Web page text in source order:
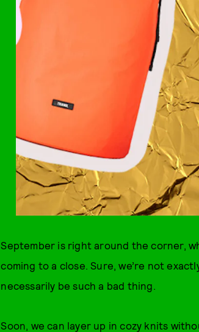
September is right around the corner,
coming to a close. Sure, we’re not
necessarily be such a bad thing.
Soon, we can layer up in cozy knits